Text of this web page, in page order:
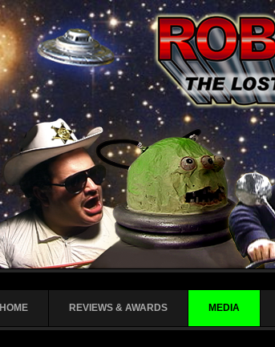
HOME REVIEWS & AWARDS MEDIA